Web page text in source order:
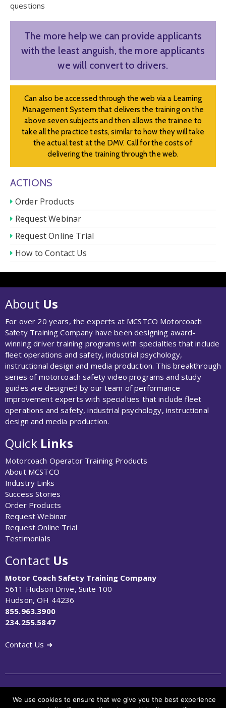
questions
The more help we can provide applicants
with the least anguish, the more applicants
we will convert to drivers.
Can also be accessed through the web via a Learning
Management System that delivers the training on the
above seven subjects and then allows the trainee to
take all the practice tests, similar to how they will take
the actual test at the DMV. Call for the costs of
delivering the training through the web.
ACTIONS
Order Products
Request Webinar
Request Online Trial
How to Contact Us
About Us
For over 20 years, the experts at MCSTCO Motorcoach
Safety Training Company have been designing award-
winning driver training programs with specialties that include
fleet operations and safety, industrial psychology,
instructional design and media production. This breakthrough
series of motorcoach safety video programs and study
guides are designed by our team of performance
improvement experts with specialties that include fleet
operations and safety, industrial psychology, instructional
design and media production.
QuickLinks
Motorcoach Operator Training Products
About MCSTCO
Industry Links
Success Stories
Order Products
Request Webinar
Request Online Trial
Testimonials
Contact Us
Motor Coach Safety Training Company
5611 Hudson Drive, Suite 100
Hudson, OH 44236
855.963.3900
234.255.5847
Contact Us ➜
Company. All Rights Reserved.
We use cookies to ensure that we give you the best experience